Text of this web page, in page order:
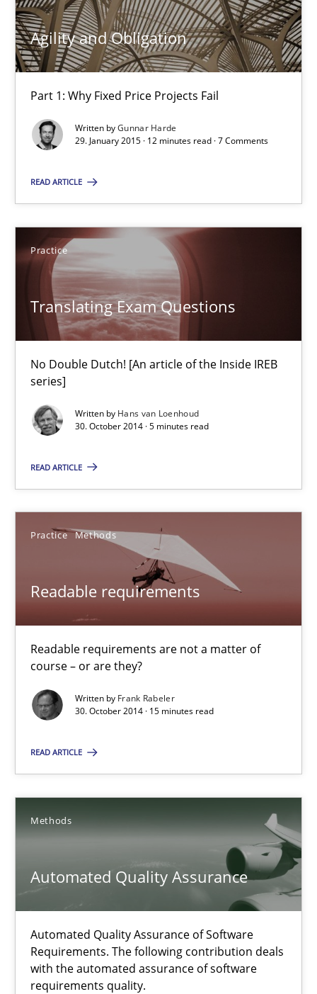
Agility and Obligation
Part 1: Why Fixed Price Projects Fail
Written byGunnar Harde
29. January 2015 · 12 minutes read · 7 Comments
READ ARTICLE
Practice
Translating Exam Questions
No Double Dutch! [An article of the Inside IREB
series]
Written by Hans van Loenhoud
30. October 2014 · 5 minutes read
READ ARTICLE
Practice Methods
Readable requirements
Readable requirements are not a matter of
course – or are they?
Written by Frank Rabeler
30. October 2014 · 15 minutes read
READ ARTICLE
Methods
Automated Quality Assurance
Automated Quality Assurance of Software
Requirements. The following contribution deals
with the automated assurance of software
requirements quality.
18 minutes
Agility and Obligation
Part 1: Why Fixed Price Projects Fail
Practice
29.01.2015
12 minutes
Translating Exam Questions
No Double Dutch! [An article of the Inside IREB series]
Practice
Hans van Loenhoud
30.10.2014
Readable requirements
Readable requirements are not a matter of course – or are
Practice
Frank Rabeler
30.10.2014
15 minutes
Automated Quality Assurance
Automated Quality Assurance of Software Requirements.